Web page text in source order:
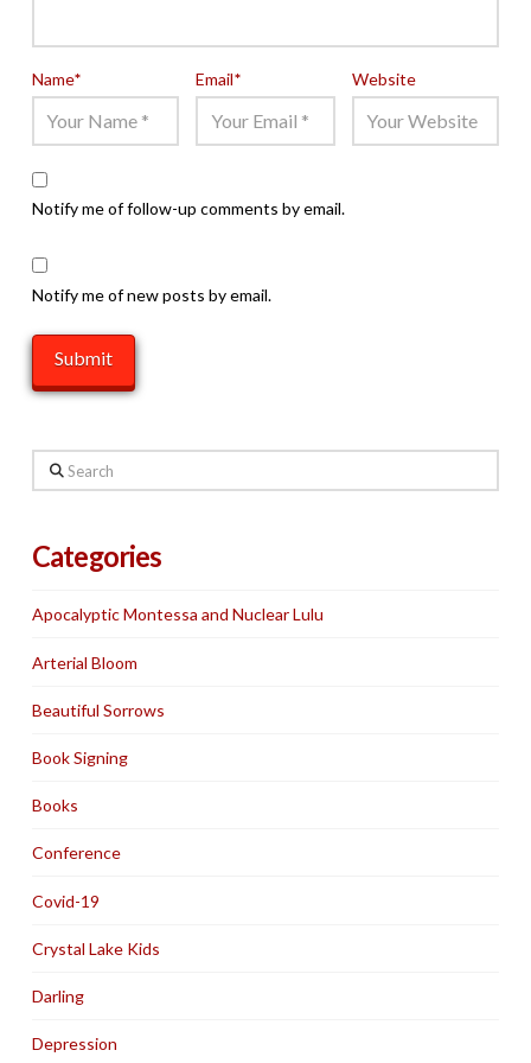
Name* Email* Website
Notify me of follow-up comments by email.
Notify me of new posts by email.
Search
Categories
Apocalyptic Montessa and Nuclear Lulu
Arterial Bloom
Beautiful Sorrows
Book Signing
Books
Conference
Covid-19
Crystal Lake Kids
Darling
Depression